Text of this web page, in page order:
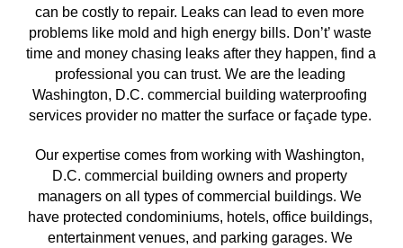
can be costly to repair. Leaks can lead to even more
problems like mold and high energy bills. Don’t’ waste
time and money chasing leaks after they happen, find a
Washington, D.C. commercial building waterproofing
services provider no matter the surface or façade type.
Our expertise comes from working with Washington,
D.C. commercial building owners and property
managers on all types of commercial buildings. We
have protected condominiums, hotels, office buildings,
entertainment venues, and parking garages. We